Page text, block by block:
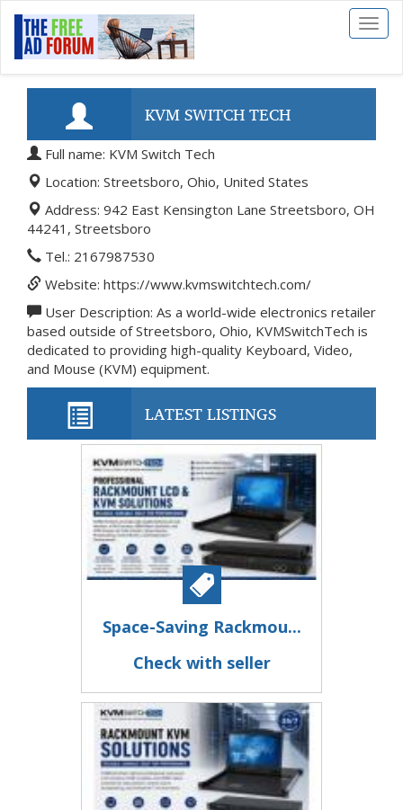
Toggle
KVM SWITCH TECH
Full name: KVM Switch Tech
Location: Streetsboro, Ohio, United States
Address: 942 East Kensington Lane Streetsboro, OH
44241, Streetsboro
Tel.: 2167987530
Website: https://www.kvmswitchtech.com/
User Description: As a world-wide electronics retailer
based outside of Streetsboro, Ohio, KVMSwitchTech is
dedicated to providing high-quality Keyboard, Video,
and Mouse (KVM) equipment.
LATEST LISTINGS
Space-Saving Rackmou...
Check with seller